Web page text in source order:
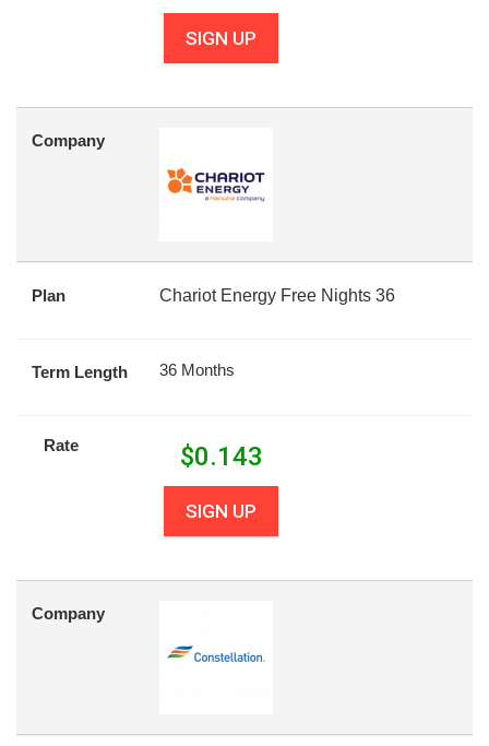
SIGN UP
Company
Plan Chariot Energy Free Nights 36
Term Length 36 Months
Rate $0.143
SIGN UP
Company